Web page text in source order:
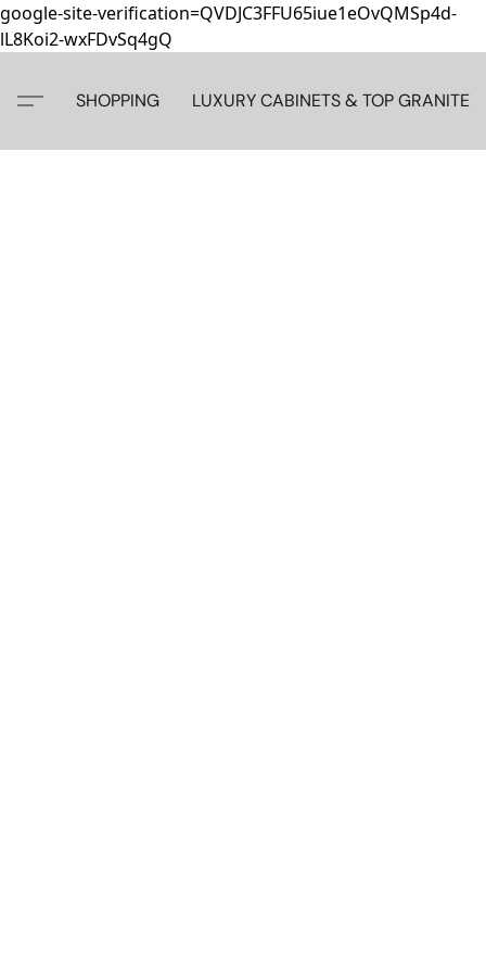
google-site-verification=QVDJC3FFU65iue1eOvQMSp4d-
lL8Koi2-wxFDvSq4gQ
SHOPPING LUXURY CABINETS & TOP GRANITE